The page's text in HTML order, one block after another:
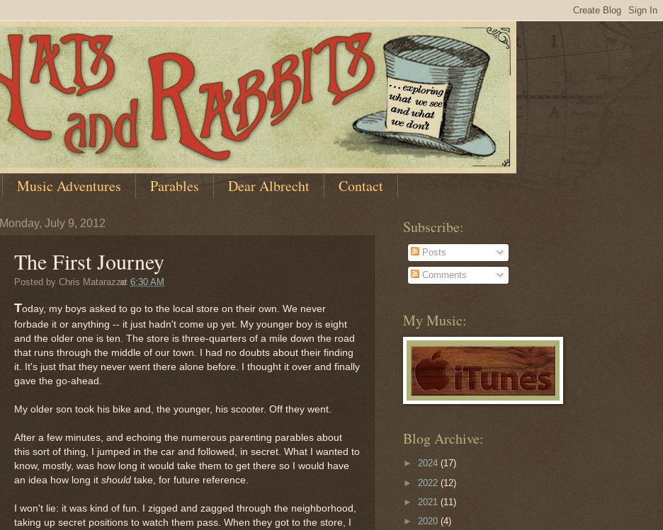
Music Adventures Parables Dear Albrecht Contact
Monday, July 9, 2012
The First Journey
Posted by Chris Matarazzoat6:30 AM
Today, my boys asked to go to the local store on their own. We never
forbade it or anything -- it just hadn't come up yet. My younger boy is eight
and the older one is ten. The store is three-quarters of a mile down the road
that runs through the middle of our town. I had no doubts about their finding
it. It's just that they never went there alone before. I thought it over and finally
gave the go-ahead.
My older son took his bike and, the younger, his scooter. Off they went.
After a few minutes, and echoing the numerous parenting parables about
this sort of thing, I jumped in the car and followed, in secret. What I wanted to
know, mostly, was how long it would take them to get there so I would have
an idea how long it should take, for future reference.
I won't lie: it was kind of fun. I zigged and zagged through the neighborhood,
taking up secret positions to watch them pass. When they got to the store, I
Subscribe:
Posts
Comments
My Music:
Blog Archive:
► 2024 (17)
► 2022 (12)
► 2021 (11)
► 2020 (4)